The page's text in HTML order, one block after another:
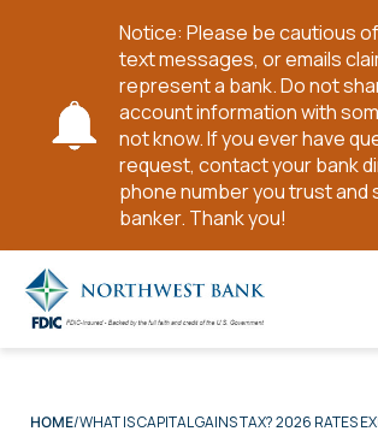
Notice: Please be cautious
text messages, or emails
represent a bank. Do not
account information with
not know. If you ever have
request, contact your bank
phone number you trust and
banker. Thank you!
Main
HOME WHAT IS CAPITAL GAINS TAX? 2026 RATES